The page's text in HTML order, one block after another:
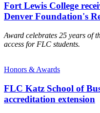
Fort Lewis College
Denver Foundation's
Award celebrates 25 years of
access for FLC students.
Honors & Awards
FLC Katz School of
accreditation extension